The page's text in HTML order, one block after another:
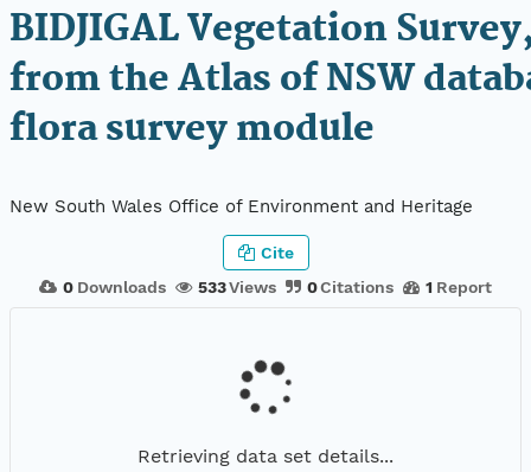
BIDJIGAL Vegetation
from the Atlas of NSW
flora survey module
New South Wales Office of Environment and Heritage
0 Downloads 533Views 0Citations 1 Report
Cite
Retrieving data set details...